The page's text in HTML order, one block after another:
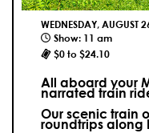
WEDNESDAY, AUGUST
Show: 11 am
$0 to $24.10
All aboard your
narrated train
Our scenic train
roundtrips along